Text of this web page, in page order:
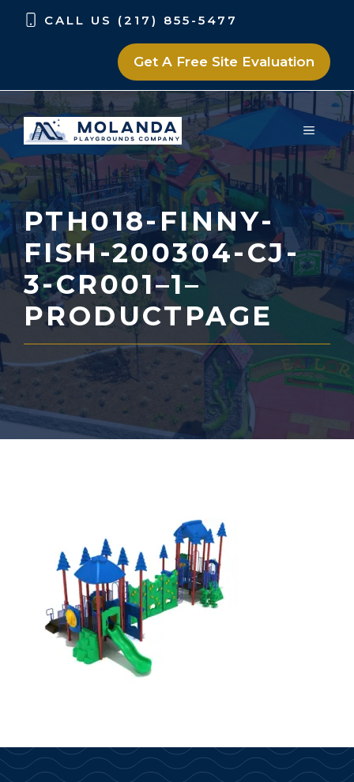
Skip
Skip
CALL US (217) 855-5477
Get A Free Site Evaluation
MENU
PTH018-FINNY-
FISH-200304-CJ-
3-CR001–1–
PRODUCTPAGE